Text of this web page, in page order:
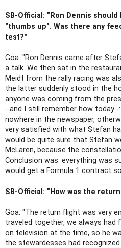
SB-Official: "Ron Dennis
"thumbs up". Was there any
test?"
Goa: "Ron Dennis came after
a talk. We then sat in the
Meidt from the rally racing was
the latter suddenly stood in the
anyone was coming from the
- and I still remember how today
nowhere in the newspaper,
very satisfied with what Stefan
would be quite sure that Stefan
McLaren, because the
Conclusion was: everything was
would get a Formula 1 contract
SB-Official: "How was the
Goa: "The return flight was very
traveled together, we always had
on television at the time, so he
the stewardesses had